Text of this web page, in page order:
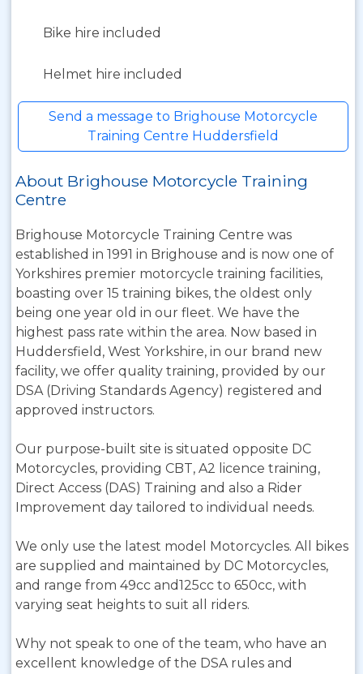
Bike hire included
Helmet hire included
Send a message to Brighouse Motorcycle
Training Centre Huddersfield
About Brighouse Motorcycle Training
Centre
Brighouse Motorcycle Training Centre was
established in 1991 in Brighouse and is now one of
Yorkshires premier motorcycle training facilities,
boasting over 15 training bikes, the oldest only
being one year old in our fleet. We have the
highest pass rate within the area. Now based in
Huddersfield, West Yorkshire, in our brand new
facility, we offer quality training, provided by our
DSA (Driving Standards Agency) registered and
approved instructors.
Our purpose-built site is situated opposite DC
Motorcycles, providing CBT, A2 licence training,
Direct Access (DAS) Training and also a Rider
Improvement day tailored to individual needs.
We only use the latest model Motorcycles. All bikes
are supplied and maintained by DC Motorcycles,
and range from 49cc and125cc to 650cc, with
varying seat heights to suit all riders.
Why not speak to one of the team, who have an
excellent knowledge of the DSA rules and